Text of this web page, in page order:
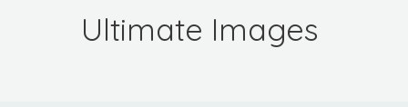
Ultimate Images